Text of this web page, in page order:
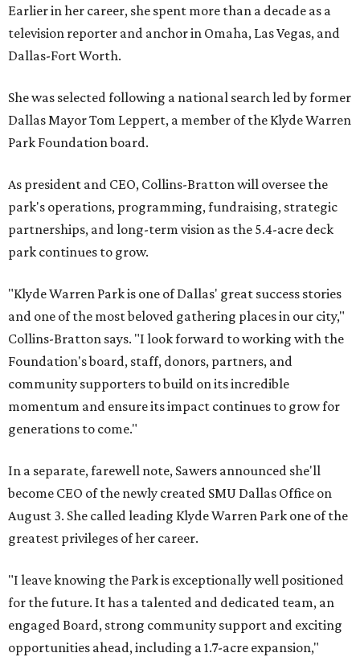
Earlier in her career, she spent more than a decade as a
television reporter and anchor in Omaha, Las Vegas, and
Dallas-Fort Worth.
She was selected following a national search led by former
Dallas Mayor Tom Leppert, a member of the Klyde Warren
Park Foundation board.
As president and CEO, Collins-Bratton will oversee the
park's operations, programming, fundraising, strategic
partnerships, and long-term vision as the 5.4-acre deck
park continues to grow.
"Klyde Warren Park is one of Dallas' great success stories
and one of the most beloved gathering places in our city,"
Collins-Bratton says. "I look forward to working with the
Foundation's board, staff, donors, partners, and
community supporters to build on its incredible
momentum and ensure its impact continues to grow for
generations to come."
In a separate, farewell note, Sawers announced she'll
become CEO of the newly created SMU Dallas Office on
August 3. She called leading Klyde Warren Park one of the
greatest privileges of her career.
"I leave knowing the Park is exceptionally well positioned
for the future. It has a talented and dedicated team, an
engaged Board, strong community support and exciting
opportunities ahead, including a 1.7-acre expansion,"